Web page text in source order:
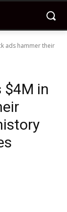
ads hammer their
$4M in